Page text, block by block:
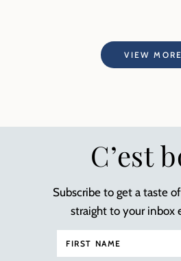
VIEW MORE
C’est
Subscribe to get a taste
straight to your inbox